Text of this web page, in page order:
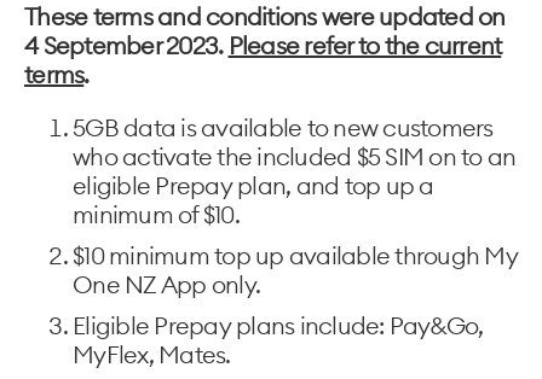
These terms and conditions were updated on
4 September 2023. Please refer to the current
terms.
5GB data is available to new customers
who activate the included $5 SIM on to an
eligible Prepay plan, and top up a
minimum of $10.
$10 minimum top up available through My
One NZ App only.
Eligible Prepay plans include: Pay&Go,
MyFlex, Mates.